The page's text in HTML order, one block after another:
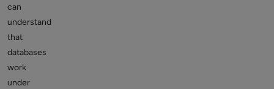
can
understand
that
databases
work
under